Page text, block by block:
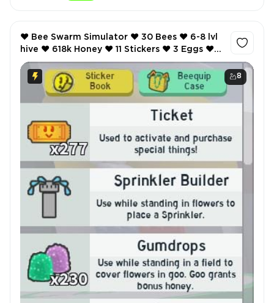
8
❤️ Bee Swarm Simulator ❤️ 30 Bees ❤️ 6-8 lvl
hive ❤️ 618k Honey ❤️ 11 Stickers ❤️ 3 Eggs ❤️
SCREENSHOTS AND INVENTORY LINK ❤️